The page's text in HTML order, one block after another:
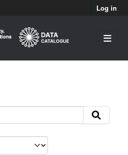
Log in